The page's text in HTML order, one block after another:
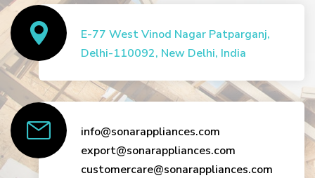
E-77 West Vinod Nagar Patparganj,
Delhi-110092, New Delhi, India
info@sonarappliances.com
export@sonarappliances.com
customercare@sonarappliances.com